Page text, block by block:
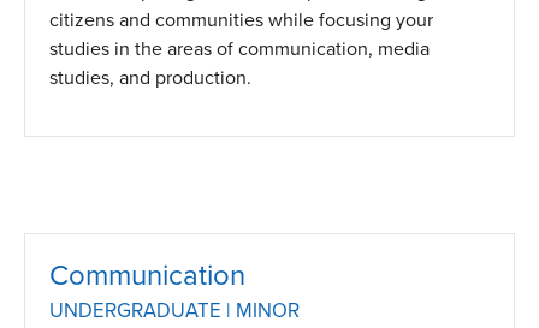
citizens and communities while focusing your
studies in the areas of communication, media
studies, and production.
Communication
UNDERGRADUATE | MINOR